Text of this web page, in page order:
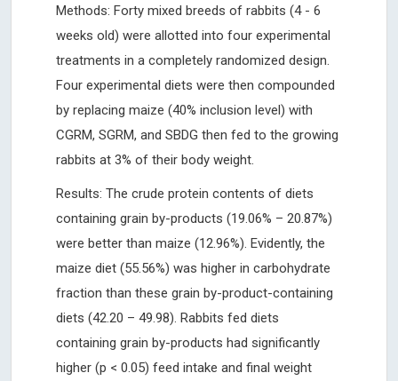
Methods: Forty mixed breeds of rabbits (4 - 6
weeks old) were allotted into four experimental
treatments in a completely randomized design.
Four experimental diets were then compounded
by replacing maize (40% inclusion level) with
CGRM, SGRM, and SBDG then fed to the growing
rabbits at 3% of their body weight.
Results: The crude protein contents of diets
containing grain by-products (19.06% – 20.87%)
were better than maize (12.96%). Evidently, the
maize diet (55.56%) was higher in carbohydrate
fraction than these grain by-product-containing
diets (42.20 – 49.98). Rabbits fed diets
containing grain by-products had significantly
higher (p < 0.05) feed intake and final weight